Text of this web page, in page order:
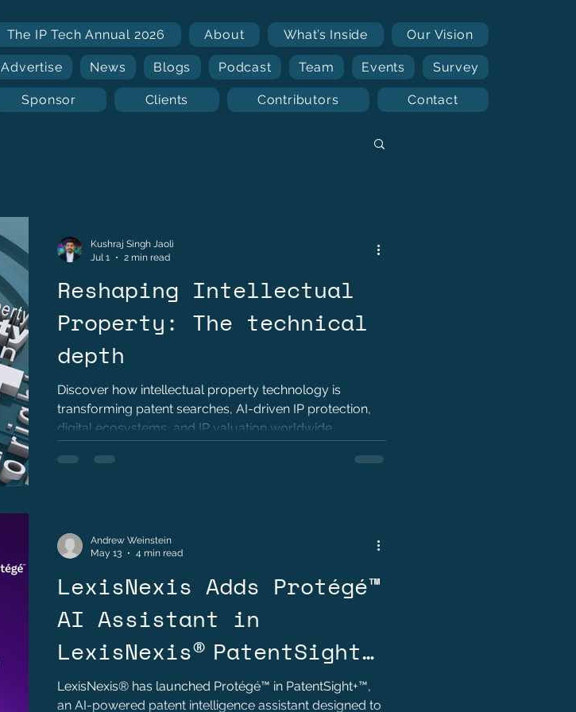
The IP Tech Annual 2026 About What’s Inside Our Vision
Advertise News Blogs Podcast Team Events Survey
Sponsor Clients Contributors Contact
Reshaping Intellectual
Property: The technical
depth
Discover how intellectual property technology is
transforming patent searches, AI-driven IP protection,
digital ecosystems, and IP valuation worldwide.
Kushraj Singh Jaoli
Jul 1
2 min read
LexisNexis Adds Protégé™
AI Assistant in
LexisNexis® PatentSight+
™ to Deliver Decision-
LexisNexis® has launched Protégé™ in PatentSight+™,
an AI-powered patent intelligence assistant designed to
Andrew Weinstein
May 13
4 min read